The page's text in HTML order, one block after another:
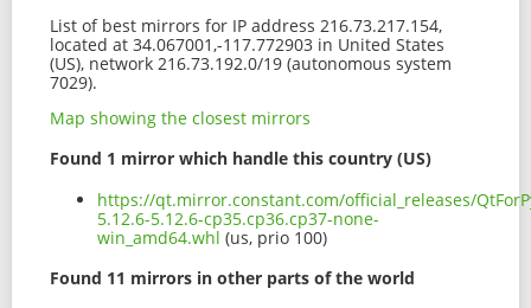
List of best mirrors for IP address 216.73.217.154,
located at 34.067001,-117.772903 in United States
(US), network 216.73.192.0/19 (autonomous system
7029).
Map showing the closest mirrors
Found 1 mirror which handle this country (US)
https://qt.mirror.constant.com/official_releases/
5.12.6-5.12.6-cp35.cp36.cp37-none-
win_amd64.whl (us, prio 100)
Found 11 mirrors in other parts of the world